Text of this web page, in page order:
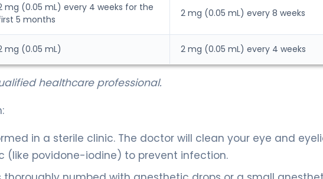
mg (0.05 mL) every 4 weeks for the
5 months
2 mg (0.05 mL) every 8 weeks
mg (0.05 mL) 2 mg (0.05 mL) every 4 weeks
healthcare professional.
in a sterile clinic. The doctor will clean your eye and
povidone-iodine) to prevent infection.